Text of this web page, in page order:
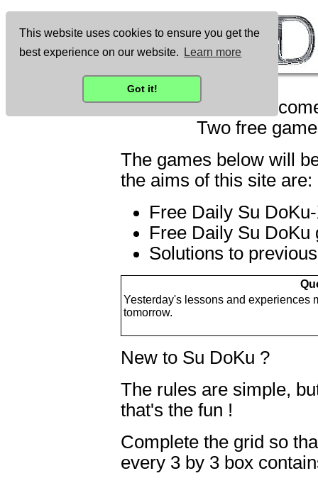
This website uses cookies to ensure you get the
best experience on our website.
Learn more
Got it!
Two free
The games below will
the aims of this site are:
Free Daily Su
Free Daily Su DoKu
Solutions to
Yesterday's lessons and experiences
tomorrow.
New to Su DoKu ?
The rules are simple,
that's the fun !
Complete the grid so
every 3 by 3 box